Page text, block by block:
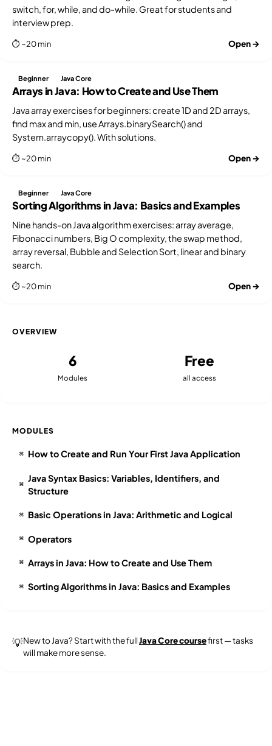
switch, for, while, and do-while. Great for students and
interview prep.
⏱ ~20 min Open →
Arrays in Java: How to Create and Use Them
Beginner Java Core
Java array exercises for beginners: create 1D and 2D arrays,
find max and min, use Arrays.binarySearch() and
System.arraycopy(). With solutions.
⏱ ~20 min Open →
Sorting Algorithms in Java: Basics and Examples
Beginner Java Core
Nine hands-on Java algorithm exercises: array average,
Fibonacci numbers, Big O complexity, the swap method,
array reversal, Bubble and Selection Sort, linear and binary
search.
⏱ ~20 min Open →
OVERVIEW
6
Modules
Free
all access
MODULES
⌘ How to Create and Run Your First Java Application
⌘
Java Syntax Basics: Variables, Identifiers, and
Structure
⌘ Basic Operations in Java: Arithmetic and Logical
⌘ Operators
⌘ Arrays in Java: How to Create and Use Them
⌘ Sorting Algorithms in Java: Basics and Examples
💡New to Java? Start with the fullJava Core coursefirst — tasks
will make more sense.